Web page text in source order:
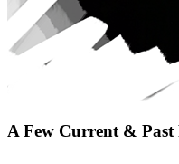
A Few Current & Past